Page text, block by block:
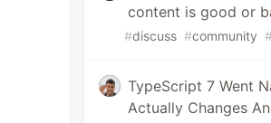
content is good or
#discuss #community
TypeScript 7 Went
Actually Changes